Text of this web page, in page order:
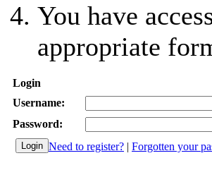
You have
appropriate
Login
Username:
Password:
Need to register? | Forgotten your